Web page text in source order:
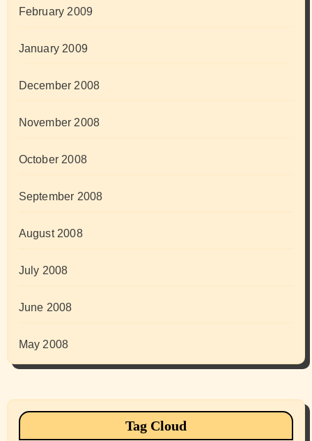
February 2009
January 2009
December 2008
November 2008
October 2008
September 2008
August 2008
July 2008
June 2008
May 2008
Tag Cloud